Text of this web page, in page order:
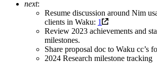
next:
Resume discussion around Nim
clients in Waku: 1
Review 2023 achievements and
milestones.
Share proposal doc to Waku cc’s
2024 Research milestone tracking